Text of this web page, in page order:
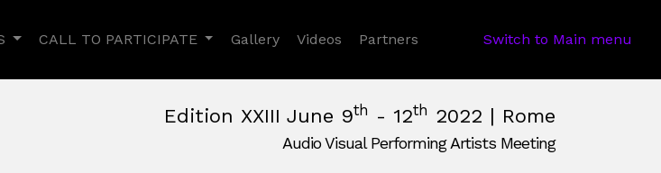
Toggle Dropdown
CALL TO PARTICIPATE Toggle Dropdown
Gallery Videos Partners Switch to Main menu
Edition XXIII June 9th - 12th 2022 | Rome
Audio Visual Performing Artists Meeting